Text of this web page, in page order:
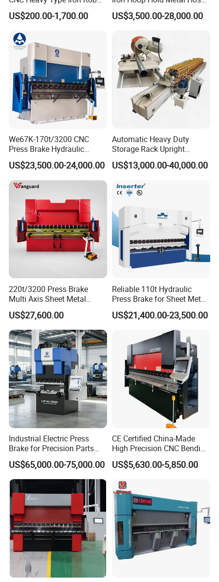
Bender Deformed Steel Bar
Bending Machine
US$200.00-1,700.00
Clamp Forming and
Bending and Making
US$3,500.00-28,000.00
We67K-170t/3200 CNC
Press Brake Hydraulic
Bending Machine with
Delem Da53t System
US$23,500.00-24,000.00
Automatic Heavy Duty
Storage Rack Upright
Column Roll Forming Tube
Mill Machine
US$13,000.00-40,000.00
220t/3200 Press Brake
Multi Axis Sheet Metal
Fabrication Machine CNC
Press Brake
US$27,600.00
Reliable 110t Hydraulic
Press Brake for Sheet Metal
Bending Tasks
US$21,400.00-23,500.00
Industrial Electric Press
Brake for Precision Parts
with Smart Control System
US$65,000.00-75,000.00
CE Certified China-Made
High Precision CNC Bending
Machine for Industrial Sheet
Metal
US$5,630.00-5,850.00